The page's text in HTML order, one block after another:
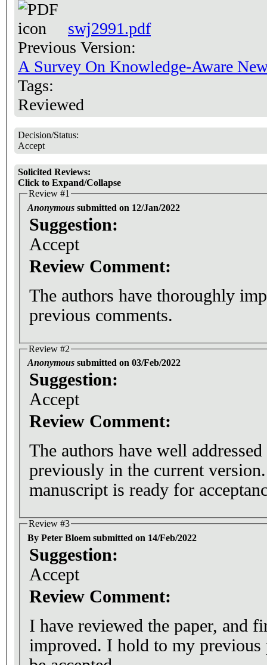
swj2991.pdf
Previous Version:
A Survey On Knowledge-Aware
Tags:
Reviewed
Decision/Status:
Accept
Solicited Reviews:
Click to Expand/Collapse
Review #1
Anonymous submitted on 12/Jan/2022
Suggestion:
Accept
Review Comment:
The authors have thoroughly
previous comments.
Review #2
Anonymous submitted on 03/Feb/2022
Suggestion:
Accept
Review Comment:
The authors have well
previously in the current
manuscript is ready for
Review #3
By Peter Bloem submitted on 14/Feb/2022
Suggestion:
Accept
Review Comment:
I have reviewed the paper, and
improved. I hold to my